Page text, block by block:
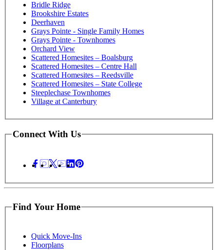
Bridle Ridge
Brookshire Estates
Deerhaven
Grays Pointe - Single Family Homes
Grays Pointe - Townhomes
Orchard View
Scattered Homesites – Boalsburg
Scattered Homesites – Centre Hall
Scattered Homesites – Reedsville
Scattered Homesites – State College
Steeplechase Townhomes
Village at Canterbury
Connect With Us
Find Your Home
Quick Move-Ins
Floorplans